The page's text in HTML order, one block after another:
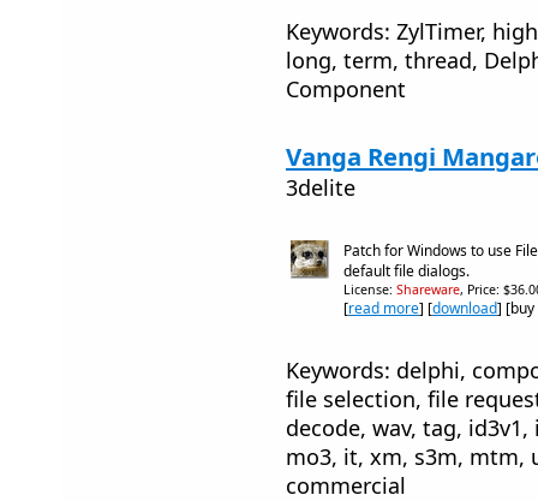
Keywords: ZylTimer,
long, term, thread,
Component
Vanga Rengi
3delite
Patch for Windows to use
default file dialogs.
License: Shareware, Price:
[read more] [download]
Keywords: delphi,
file selection, file
decode, wav, tag,
mo3, it, xm, s3m, mtm,
commercial